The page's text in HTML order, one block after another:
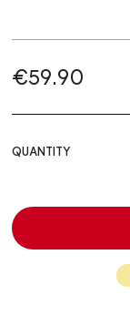
€59.90
QUANTITY